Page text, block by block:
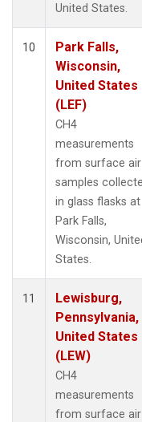
United States.
10
Park Falls,
Wisconsin,
United States
(LEF)
CH4
measurements
from surface air
samples
in glass flasks at
Park Falls,
Wisconsin,
States.
11
Lewisburg,
Pennsylvania,
United States
(LEW)
CH4
measurements
from surface air